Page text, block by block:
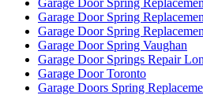
Garage Door Spring
Garage Door Spring
Garage Door Spring
Garage Door Spring Vaughan
Garage Door Springs Repair
Garage Door Toronto
Garage Doors Spring